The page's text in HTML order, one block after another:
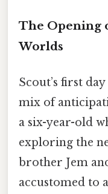
The Opening
Worlds
Scout’s first
mix of
a six-year-old
exploring the
brother Jem
accustomed to